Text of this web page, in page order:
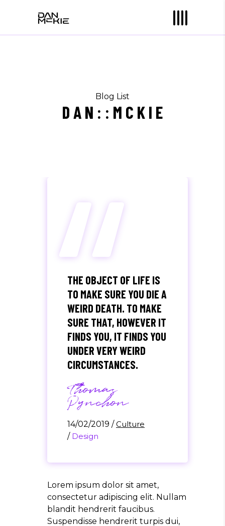
Blog List
D A N : : M C K I E
THE OBJECT OF LIFE IS
TO MAKE SURE YOU DIE A
WEIRD DEATH. TO MAKE
SURE THAT, HOWEVER IT
FINDS YOU, IT FINDS YOU
UNDER VERY WEIRD
CIRCUMSTANCES.
Thomas
Pynchon
14/02/2019 /Culture
/ Design
“
Lorem ipsum dolor sit amet,
consectetur adipiscing elit. Nullam
blandit hendrerit faucibus.
Suspendisse hendrerit turpis dui,